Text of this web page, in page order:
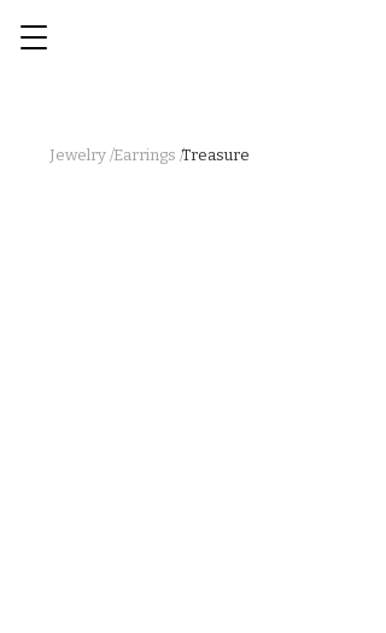
Jewelry /Earrings /Treasure